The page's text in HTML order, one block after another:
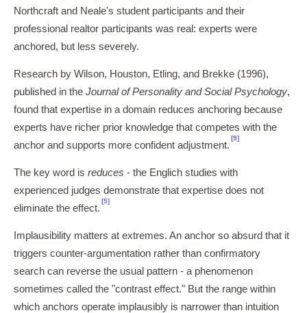
Northcraft and Neale's student participants and their
professional realtor participants was real: experts were
anchored, but less severely.
Research by Wilson, Houston, Etling, and Brekke (1996),
published in the Journal of Personality and Social Psychology,
found that expertise in a domain reduces anchoring because
experts have richer prior knowledge that competes with the
anchor and supports more confident adjustment.
[9]
The key word is reduces - the Englich studies with
experienced judges demonstrate that expertise does not
eliminate the effect.
[5]
Implausibility matters at extremes. An anchor so absurd that it
triggers counter-argumentation rather than confirmatory
search can reverse the usual pattern - a phenomenon
sometimes called the "contrast effect." But the range within
which anchors operate implausibly is narrower than intuition